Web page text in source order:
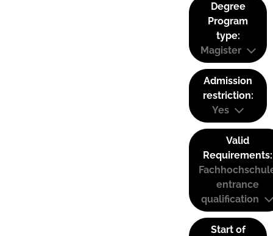
Degree
Program
type:
Magister
Admission
restriction:
Yes
Valid
Requirements:
entrance
qualification
Start of